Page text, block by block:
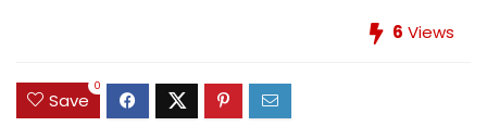
6 Views
Save
0